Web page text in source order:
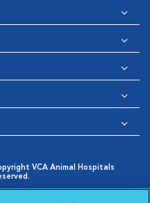
VCA Animal Hospitals